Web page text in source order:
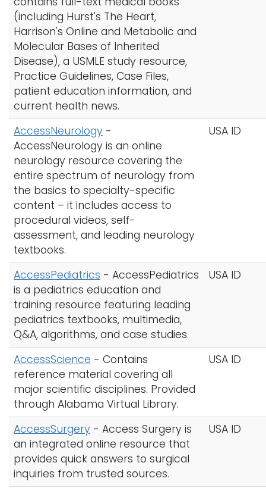
Logins
A-Z
h
A
-
Z
I
n
d
e
x
(including Hurst's The Heart,
Harrison's Online and Metabolic and
Molecular Bases of Inherited
Disease), a USMLE study resource,
Practice Guidelines, Case Files,
patient education information, and
current health news.
AccessNeurology -
AccessNeurology is an online
neurology resource covering the
entire spectrum of neurology from
the basics to specialty-specific
content – it includes access to
procedural videos, self-
assessment, and leading neurology
textbooks.
USA ID
AccessPediatrics - AccessPediatrics
is a pediatrics education and
training resource featuring leading
pediatrics textbooks, multimedia,
Q&A, algorithms, and case studies.
USA ID
AccessScience - Contains
reference material covering all
major scientific disciplines. Provided
through Alabama Virtual Library.
USA ID
AccessSurgery - Access Surgery is
an integrated online resource that
provides quick answers to surgical
inquiries from trusted sources.
USA ID